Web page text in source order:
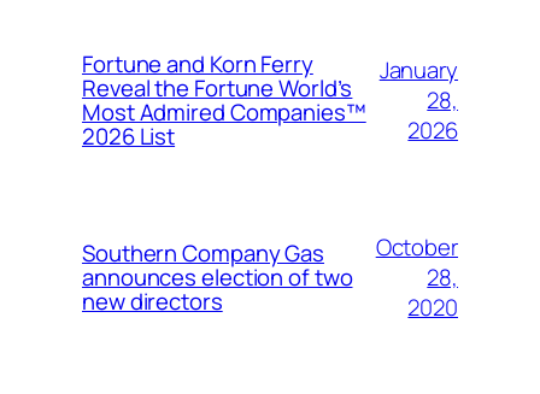
Fortune and Korn Ferry
Reveal the Fortune World’s
Most Admired Companies™
2026 List
January
28,
2026
Southern Company Gas
announces election of two
new directors
October
28,
2020